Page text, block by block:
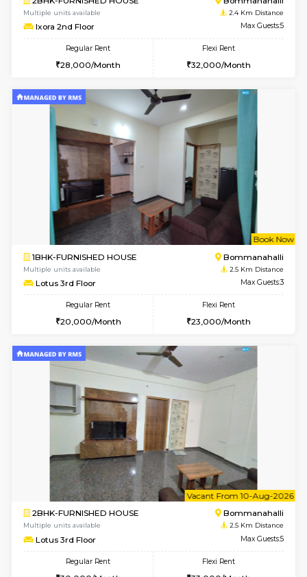
2BHK-FURNISHED HOUSE
Multiple units available 2.2 Km
Kaagsadan 2nd Floor Max
Regular Rent Flexi Rent
1BHK-FURNISHED HOUSE
Regular Rent
21,000/Month
₹19000/Month
18,000/Month
Pay zero to book now.